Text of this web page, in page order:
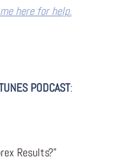
here for help.
PODCAST:
Results?”